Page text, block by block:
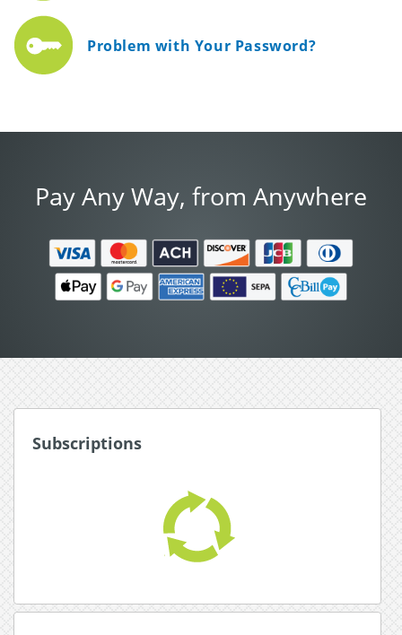
Problem with Your Password?
Pay Any Way, from Anywhere
Subscriptions
automated, hassle free subscriptions.
Read More about Subscriptions